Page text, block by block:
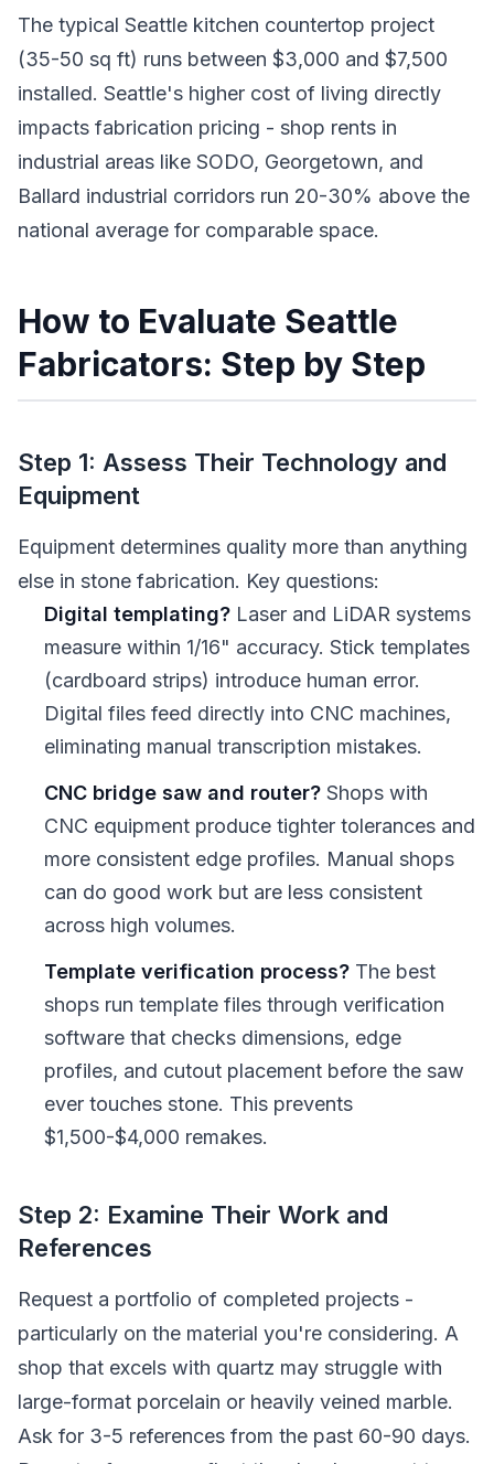
The typical Seattle kitchen countertop project
(35-50 sq ft) runs between $3,000 and $7,500
installed. Seattle's higher cost of living directly
impacts fabrication pricing - shop rents in
industrial areas like SODO, Georgetown, and
Ballard industrial corridors run 20-30% above the
national average for comparable space.
How to Evaluate Seattle
Fabricators: Step by Step
Step 1: Assess Their Technology and
Equipment
Equipment determines quality more than anything
else in stone fabrication. Key questions:
Digital templating? Laser and LiDAR systems
measure within 1/16" accuracy. Stick templates
(cardboard strips) introduce human error.
Digital files feed directly into CNC machines,
eliminating manual transcription mistakes.
CNC bridge saw and router? Shops with
CNC equipment produce tighter tolerances and
more consistent edge profiles. Manual shops
can do good work but are less consistent
across high volumes.
Template verification process? The best
shops run template files through verification
software that checks dimensions, edge
profiles, and cutout placement before the saw
ever touches stone. This prevents
$1,500-$4,000 remakes.
Step 2: Examine Their Work and
References
Request a portfolio of completed projects -
particularly on the material you're considering. A
shop that excels with quartz may struggle with
large-format porcelain or heavily veined marble.
Ask for 3-5 references from the past 60-90 days.